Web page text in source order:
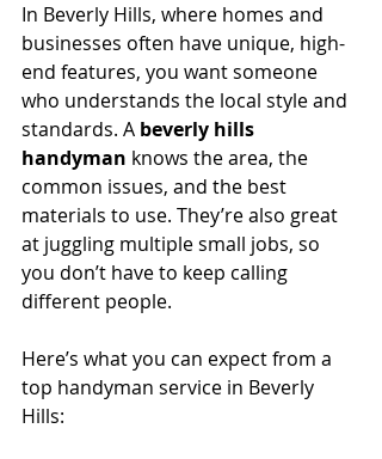
In Beverly Hills, where homes and
businesses often have unique, high-
end features, you want someone
who understands the local style and
standards. A beverly hills
handyman knows the area, the
common issues, and the best
materials to use. They’re also great
at juggling multiple small jobs, so
you don’t have to keep calling
different people.
Here’s what you can expect from a
top handyman service in Beverly
Hills: